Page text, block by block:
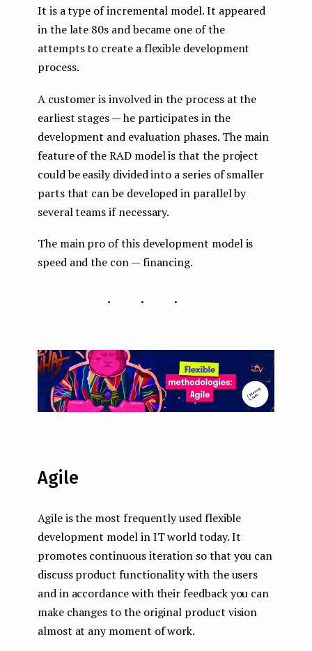
It is a type of incremental model. It appeared
in the late 80s and became one of the
attempts to create a flexible development
process.
A customer is involved in the process at the
earliest stages — he participates in the
development and evaluation phases. The main
feature of the RAD model is that the project
could be easily divided into a series of smaller
parts that can be developed in parallel by
several teams if necessary.
The main pro of this development model is
speed and the con — financing.
...
Agile
Agile is the most frequently used flexible
development model in IT world today. It
promotes continuous iteration so that you can
discuss product functionality with the users
and in accordance with their feedback you can
make changes to the original product vision
almost at any moment of work.